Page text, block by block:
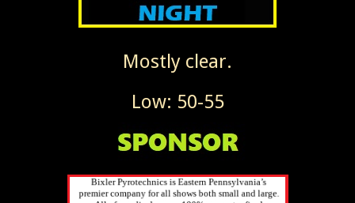
Mostly clear.
Low: 50-55